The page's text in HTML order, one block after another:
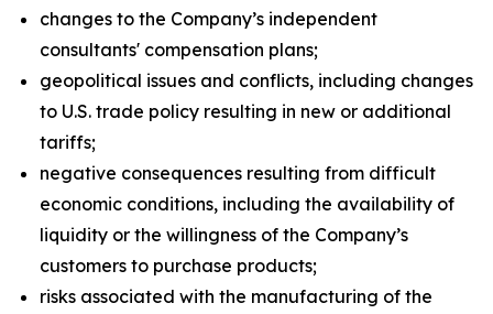
changes to the Company’s independent
consultants' compensation plans;
geopolitical issues and conflicts, including changes
to U.S. trade policy resulting in new or additional
tariffs;
negative consequences resulting from difficult
economic conditions, including the availability of
liquidity or the willingness of the Company’s
customers to purchase products;
risks associated with the manufacturing of the